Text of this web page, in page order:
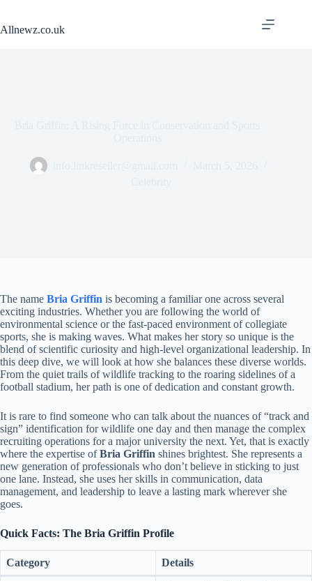
content
Allnewz.co.uk
The name Bria Griffin is becoming a familiar one across several
exciting industries. Whether you are following the world of
environmental science or the fast-paced environment of collegiate
sports, she is making waves. What makes her story so unique is the
blend of scientific curiosity and high-level organizational leadership. In
this deep dive, we will look at how she balances these diverse worlds.
From the quiet trails of wildlife tracking to the roaring sidelines of a
football stadium, her path is one of dedication and constant growth.
It is rare to find someone who can talk about the nuances of “track and
sign” identification for wildlife one day and then manage the complex
recruiting operations for a major university the next. Yet, that is exactly
where the expertise ofBria Griffin shines brightest. She represents a
new generation of professionals who don’t believe in sticking to just
one lane. Instead, she uses her skills in communication, data
management, and leadership to leave a lasting mark wherever she
goes.
Quick Facts: The Bria Griffin Profile
Category Details